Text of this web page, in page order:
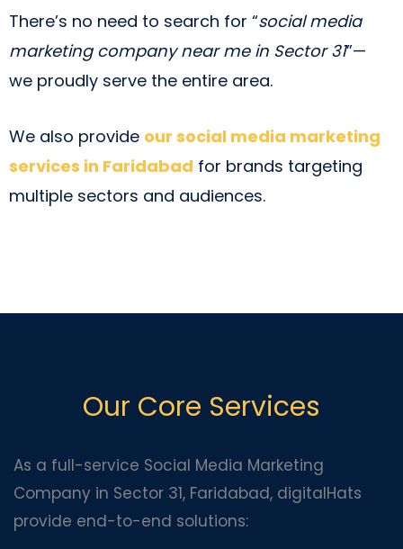
There’s no need to search for “social media
marketing company near me in Sector 31”—
we proudly serve the entire area.
We also provide our social media marketing
services in Faridabad for brands targeting
multiple sectors and audiences.
Our Core Services
As a full-service Social Media Marketing
Company in Sector 31, Faridabad, digitalHats
provide end-to-end solutions: